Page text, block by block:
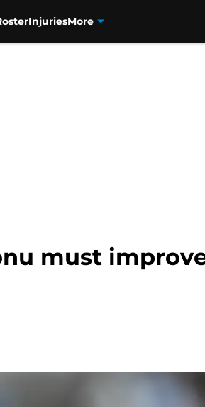
InjuriesMore
must